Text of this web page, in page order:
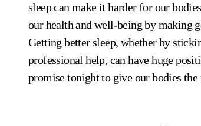
sleep can make it harder for our
our health and well-being by making
Getting better sleep, whether by
professional help, can have huge
promise tonight to give our bodies the